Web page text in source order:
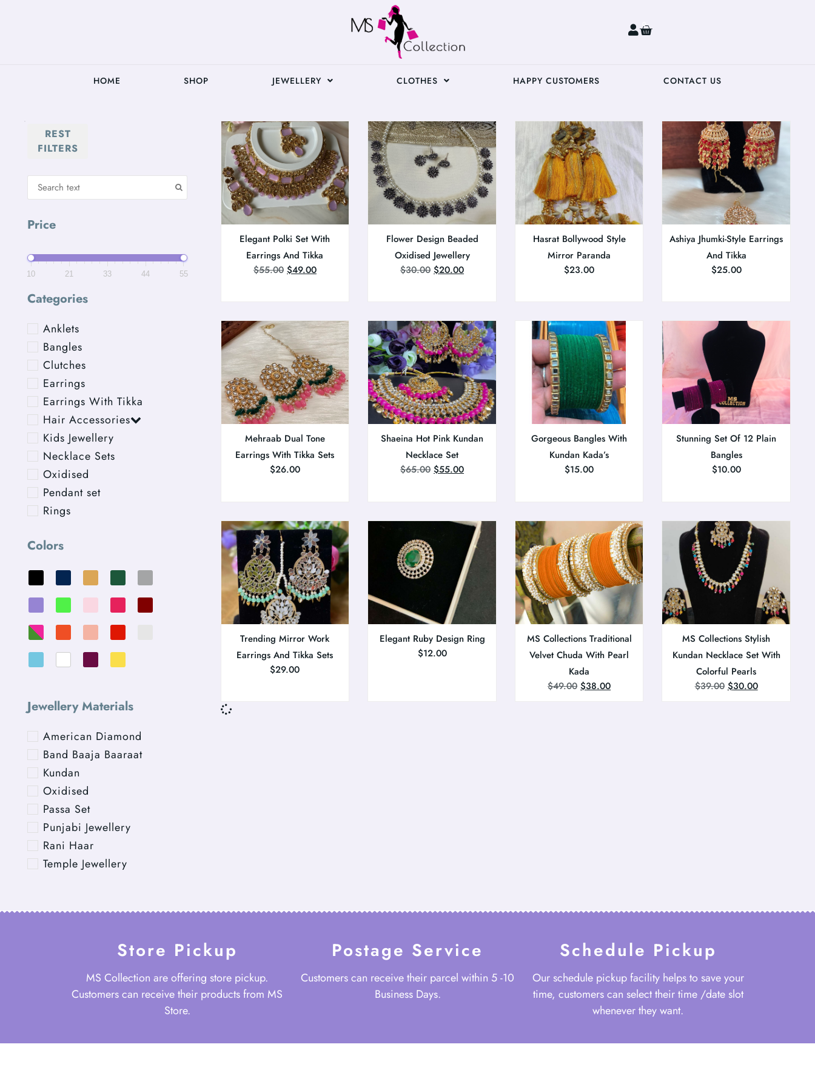
0
HOME SHOP JEWELLERY CLOTHES HAPPY CUSTOMERS CONTACT US
REST
FILTERS
Price
10 21 33 44 55
Categories
Anklets
Bangles
Clutches
Earrings
Earrings With Tikka
Hair Accessories
Kids Jewellery
Necklace Sets
Oxidised
Pendant set
Rings
Colors
Jewellery Materials
American Diamond
Band Baaja Baaraat
Kundan
Oxidised
Passa Set
Punjabi Jewellery
Rani Haar
Temple Jewellery
Elegant Polki Set With
Earrings And Tikka
$55.00 $49.00
Flower Design Beaded
Oxidised Jewellery
$30.00 $20.00
Hasrat Bollywood Style
Mirror Paranda
$23.00
Ashiya Jhumki-Style Earrings
And Tikka
$25.00
Mehraab Dual Tone
Earrings With Tikka Sets
$26.00
Shaeina Hot Pink Kundan
Necklace Set
$65.00 $55.00
Gorgeous Bangles With
Kundan Kada’s
$15.00
Stunning Set Of 12 Plain
Bangles
$10.00
Trending Mirror Work
Earrings And Tikka Sets
$29.00
Elegant Ruby Design Ring
$12.00
MS Collections Traditional
Velvet Chuda With Pearl
Kada
$49.00 $38.00
MS Collections Stylish
Kundan Necklace Set With
Colorful Pearls
$39.00 $30.00
Store Pickup
MS Collection are offering store pickup.
Customers can receive their products from MS
Store.
Postage Service
Customers can receive their parcel within 5 -10
Business Days.
Schedule Pickup
Our schedule pickup facility helps to save your
time, customers can select their time /date slot
whenever they want.